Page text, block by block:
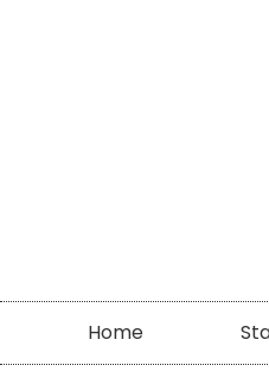
Home